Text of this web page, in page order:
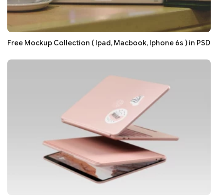
Free Mockup Collection ( Ipad, Macbook, Iphone 6s ) in PSD